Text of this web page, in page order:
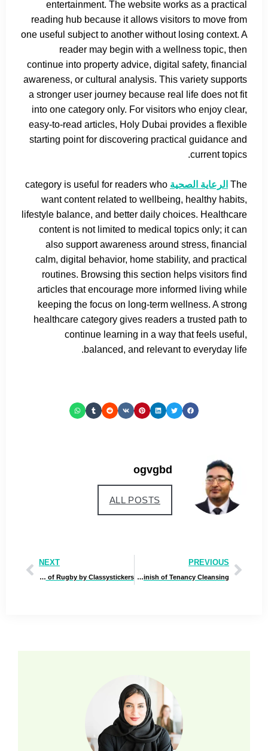
entertainment. The website works as a practical
reading hub because it allows visitors to move from
one useful subject to another without losing context. A
reader may begin with a wellness topic, then
continue into property advice, digital safety, financial
awareness, or cultural analysis. This variety supports
a stronger user journey because real life does not fit
into one category only. For visitors who enjoy clear,
easy-to-read articles, Holy Dubai provides a flexible
starting point for discovering practical guidance and
current topics.
The الرعاية الصحية category is useful for readers who
want content related to wellbeing, healthy habits,
lifestyle balance, and better daily choices. Healthcare
content is not limited to medical topics only; it can
also support awareness around stress, financial
calm, digital behavior, home stability, and practical
routines. Browsing this section helps visitors find
articles that encourage more informed living while
keeping the focus on long-term wellness. A strong
healthcare category gives readers a trusted path to
continue learning in a way that feels useful,
balanced, and relevant to everyday life.
ogvgbd
ALL POSTS
PREVIOUS
The Hidden Prices of Neglecting Finish of Tenancy Cleansing
NEXT
The Evolution of Rugby by Classystickers